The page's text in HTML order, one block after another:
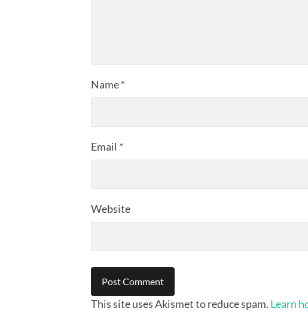
Name*
Email *
Website
This site uses Akismet to reduce spam. Learn